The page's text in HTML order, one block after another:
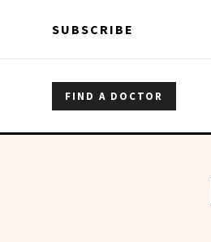
SUBSCRIBE
FIND A DOCTOR